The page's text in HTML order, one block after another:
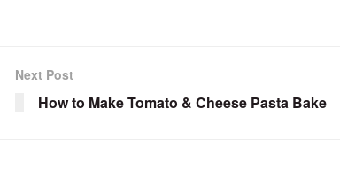
Next Post
How to Make Tomato & Cheese Pasta Bake